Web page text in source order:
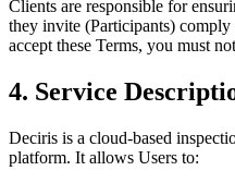
Clients are responsible for
they invite (Participants)
accept these Terms, you must
4. Service
Deciris is a cloud-based
platform. It allows Users to: